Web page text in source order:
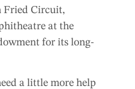
Fried Circuit,
at the
for its long-
a little more help